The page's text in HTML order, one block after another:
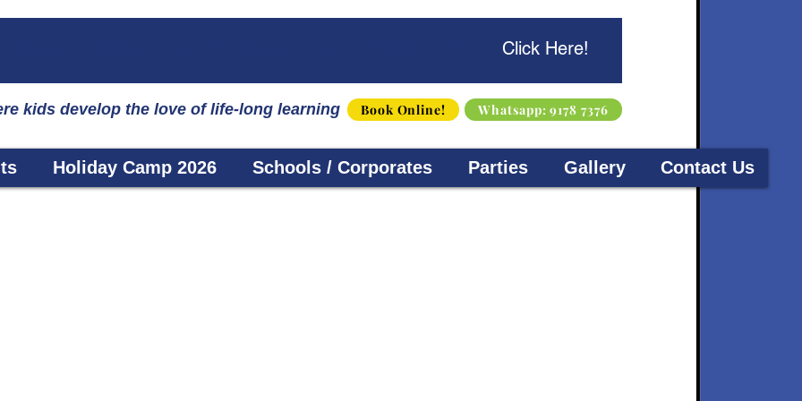
Click Here!
kids develop the love of life-long learning Book Online! Whatsapp: 9178 7376
Holiday Camp 2026 Schools / Corporates Parties Gallery Contact Us